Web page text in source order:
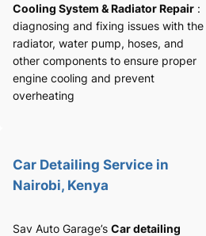
Cooling System & Radiator Repair :
diagnosing and fixing issues with the
radiator, water pump, hoses, and
other components to ensure proper
engine cooling and prevent
overheating
Car Detailing Service in
Nairobi, Kenya
Sav Auto Garage’s Car detailing